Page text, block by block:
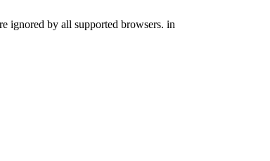
ignored by all supported browsers. in